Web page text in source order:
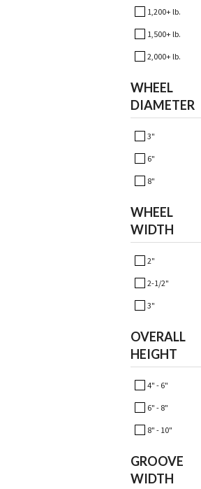
1,200+ lb.
1,500+ lb.
2,000+ lb.
WHEEL
DIAMETER
3"
6"
8"
WHEEL
WIDTH
2"
2-1/2"
3"
OVERALL
HEIGHT
4" - 6"
6" - 8"
8" - 10"
GROOVE
WIDTH